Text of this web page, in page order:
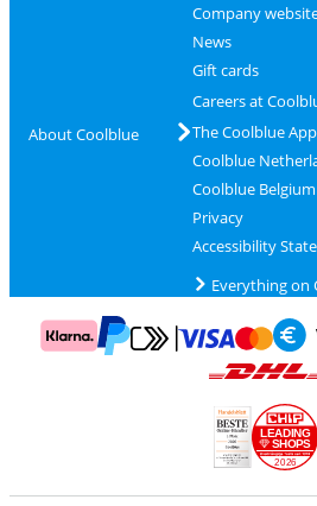
About Coolblue
Company
News
Gift cards
Careers at
The Coolblue App
Coolblue
Coolblue Belgium
Privacy
Accessibility
Everything on
Pay with MasterCard and
Pay
2026
LEADING
SHOPS